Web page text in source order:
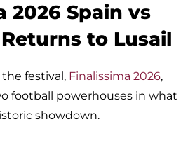
2026 Spain vs
to Lusail
festival, Finalissima 2026,
football powerhouses in what
showdown.